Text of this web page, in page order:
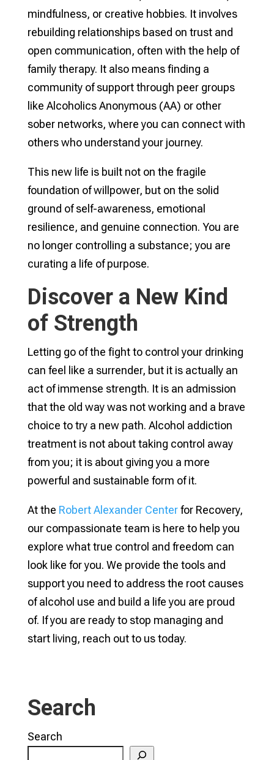
mindfulness, or creative hobbies. It involves
rebuilding relationships based on trust and
open communication, often with the help of
family therapy. It also means finding a
community of support through peer groups
like Alcoholics Anonymous (AA) or other
sober networks, where you can connect with
others who understand your journey.
This new life is built not on the fragile
foundation of willpower, but on the solid
ground of self-awareness, emotional
resilience, and genuine connection. You are
no longer controlling a substance; you are
curating a life of purpose.
Discover a New Kind
of Strength
Letting go of the fight to control your drinking
can feel like a surrender, but it is actually an
act of immense strength. It is an admission
that the old way was not working and a brave
choice to try a new path. Alcohol addiction
treatment is not about taking control away
from you; it is about giving you a more
powerful and sustainable form of it.
At the Robert Alexander Centerfor Recovery,
our compassionate team is here to help you
explore what true control and freedom can
look like for you. We provide the tools and
support you need to address the root causes
of alcohol use and build a life you are proud
of. If you are ready to stop managing and
start living, reach out to us today.
Search
Search